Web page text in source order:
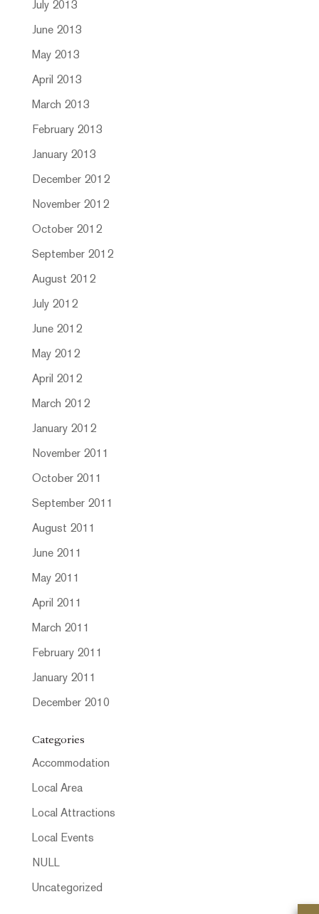
July 2013
June 2013
May 2013
April 2013
March 2013
February 2013
January 2013
December 2012
November 2012
October 2012
September 2012
August 2012
July 2012
June 2012
May 2012
April 2012
March 2012
January 2012
November 2011
October 2011
September 2011
August 2011
June 2011
May 2011
April 2011
March 2011
February 2011
January 2011
December 2010
Categories
Accommodation
Local Area
Local Attractions
Local Events
NULL
Uncategorized